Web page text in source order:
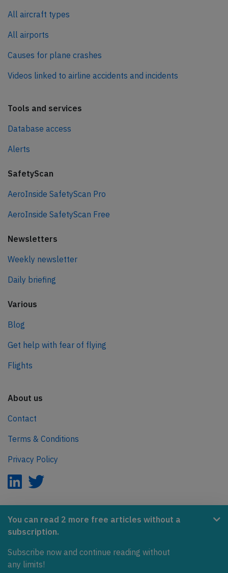
You can read 2 more free articles without a
subscription.
Subscribe now and continue reading without
any limits!
All aircraft types
All airports
Causes for plane crashes
Videos linked to airline accidents and incidents
Tools and services
Database access
Alerts
SafetyScan
AeroInside SafetyScan Pro
AeroInside SafetyScan Free
Newsletters
Weekly newsletter
Daily briefing
Various
Blog
Get help with fear of flying
Flights
About us
Contact
Terms & Conditions
Privacy Policy
AeroInside is part of the Tiny Ventures Network.
Covering the journey to net zero emissions in aviation.